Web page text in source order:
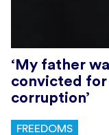
‘My father
convicted
corruption’
FREEDOMS